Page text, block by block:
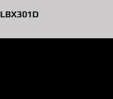
LBX301D